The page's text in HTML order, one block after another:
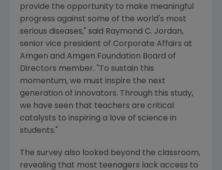
provide the opportunity to make meaningful
progress against some of the world's most
serious diseases," said Raymond C. Jordan,
senior vice president of Corporate Affairs at
Amgen and Amgen Foundation Board of
Directors member. "To sustain this
momentum, we must inspire the next
generation of innovators. Through this study,
we have seen that teachers are critical
catalysts to inspiring a love of science in
students."
The survey also looked beyond the classroom,
revealing that most teenagers lack access to